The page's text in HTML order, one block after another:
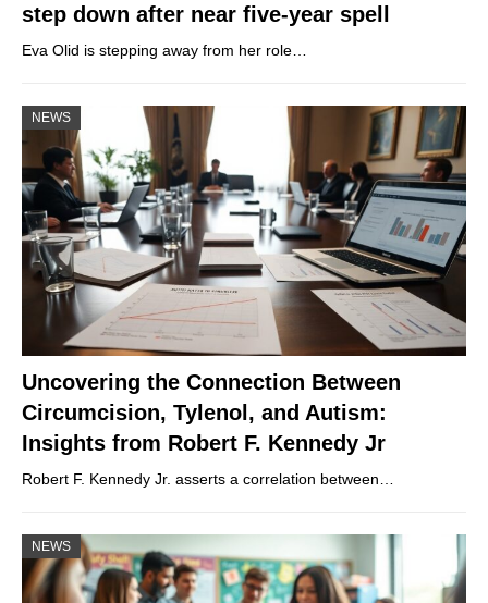
step down after near five-year spell
Eva Olid is stepping away from her role…
NEWS
Uncovering the Connection Between
Circumcision, Tylenol, and Autism:
Insights from Robert F. Kennedy Jr
Robert F. Kennedy Jr. asserts a correlation between…
NEWS